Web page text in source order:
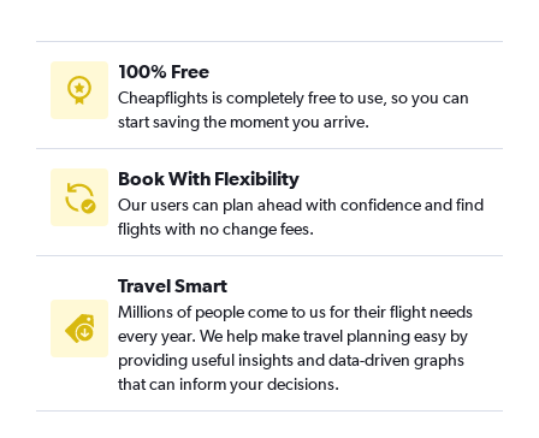
100% Free
Cheapflights is completely free to use, so you can
start saving the moment you arrive.
Book With Flexibility
Our users can plan ahead with confidence and find
flights with no change fees.
Travel Smart
Millions of people come to us for their flight needs
every year. We help make travel planning easy by
providing useful insights and data-driven graphs
that can inform your decisions.